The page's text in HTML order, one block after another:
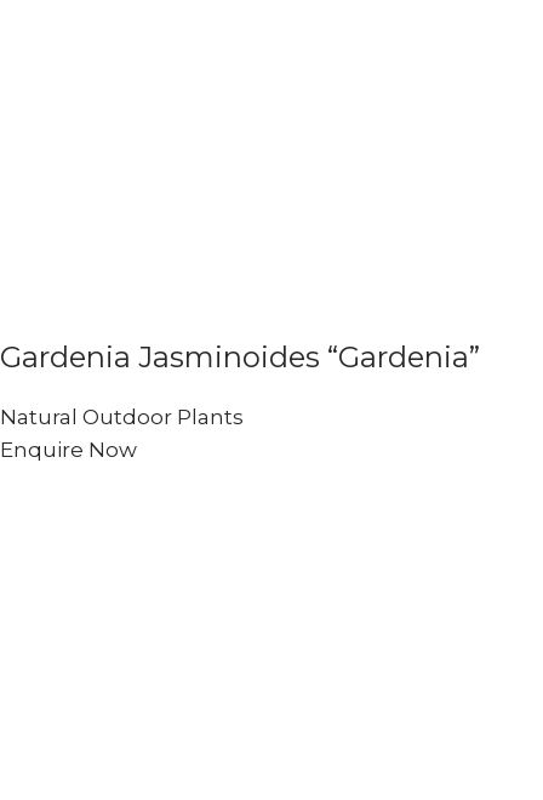
Gardenia Jasminoides “Gardenia”
Natural Outdoor Plants
Enquire Now